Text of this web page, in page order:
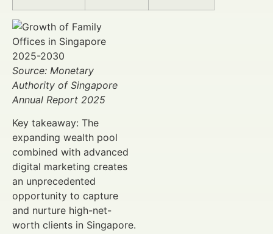
Source: Monetary
Authority of Singapore
Annual Report 2025
Key takeaway: The
expanding wealth pool
combined with advanced
digital marketing creates
an unprecedented
opportunity to capture
and nurture high-net-
worth clients in Singapore.